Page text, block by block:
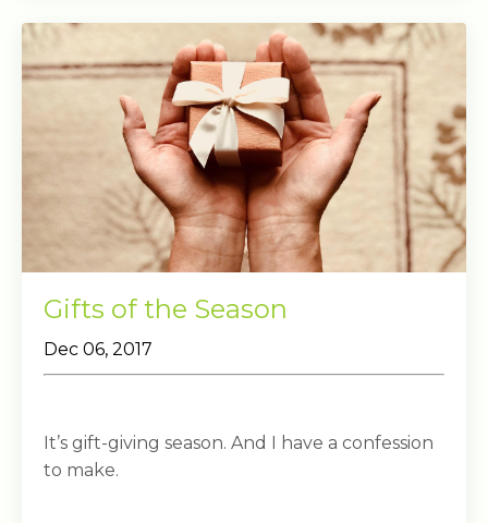
Gifts of the Season
Dec 06, 2017
It’s gift-giving season. And I have a confession
to make.